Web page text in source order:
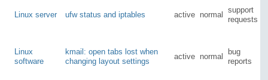
Linux server ufw status and iptables active normal
support
requests
Linux
software
kmail: open tabs lost when
changing layout settings
active normal
bug
reports